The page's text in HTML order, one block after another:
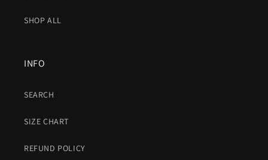
SHOP ALL
INFO
SEARCH
SIZE CHART
REFUND POLICY